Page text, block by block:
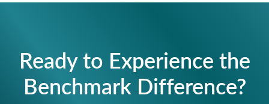
Ready to Experience the
Benchmark Difference?